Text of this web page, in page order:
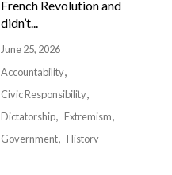
French Revolution and
didn’t...
June 25, 2026
Accountability
Civic Responsibility
Dictatorship
Extremism
Government
History